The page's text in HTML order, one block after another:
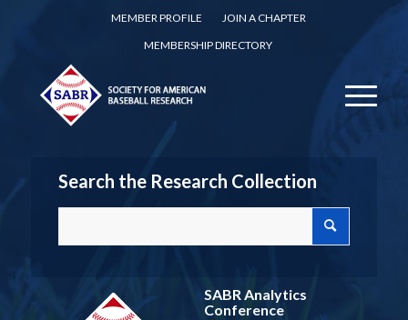
MEMBER PROFILE
JOIN A CHAPTER
MEMBERSHIP DIRECTORY
Search the Research Collection
SABR Analytics
Conference